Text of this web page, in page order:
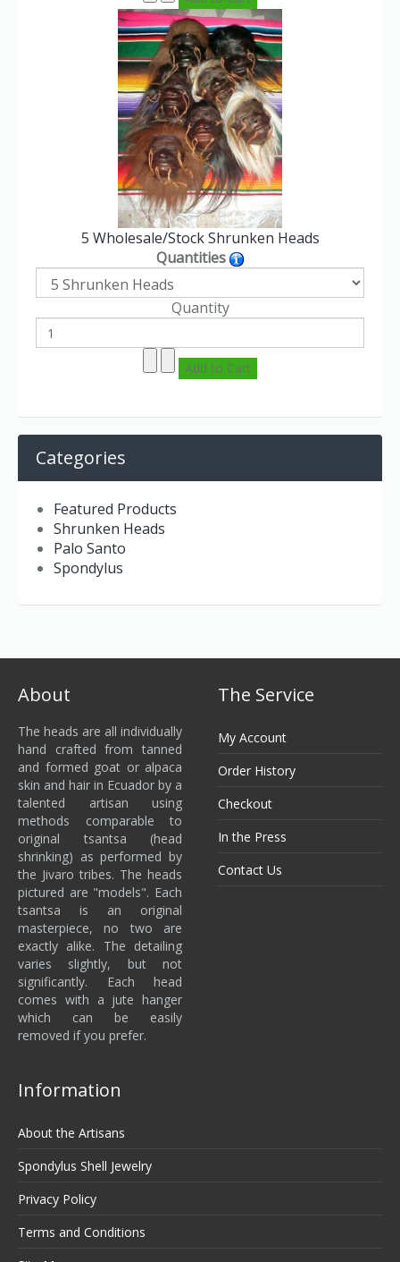
5 Wholesale/Stock Shrunken Heads
Quantities
Quantity
Categories
Featured Products
Shrunken Heads
Palo Santo
Spondylus
About
The heads are all individually
hand crafted from tanned
and formed goat or alpaca
skin and hair in Ecuador by a
talented artisan using
methods comparable to
original tsantsa (head
shrinking) as performed by
the Jivaro tribes. The heads
pictured are "models". Each
tsantsa is an original
masterpiece, no two are
exactly alike. The detailing
varies slightly, but not
significantly. Each head
comes with a jute hanger
which can be easily
removed if you prefer.
The Service
My Account
Order History
Checkout
In the Press
Contact Us
Information
About the Artisans
Spondylus Shell Jewelry
Privacy Policy
Terms and Conditions